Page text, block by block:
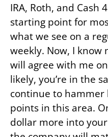
IRA, Roth, and Cash
starting point for
what we see on a
weekly. Now, I know
will agree with me
likely, you’re in the
continue to
points in this area.
dollar more into your